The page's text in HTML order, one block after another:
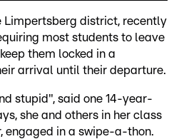
Limpertsberg district, recently
most students to leave
them locked in a
arrival until their departure.
stupid", said one 14-year-
she and others in her class
engaged in a swipe-a-thon.